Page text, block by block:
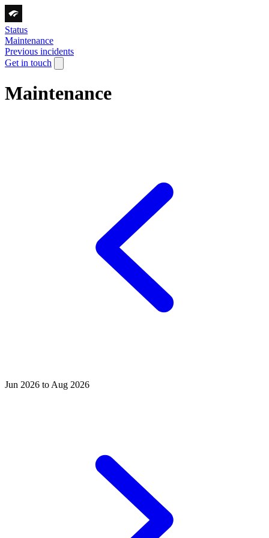
Status
Maintenance
Previous incidents
Get in touch
Maintenance
Jun 2026 to Aug 2026